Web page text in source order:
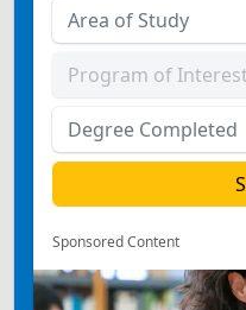
Sponsored Content